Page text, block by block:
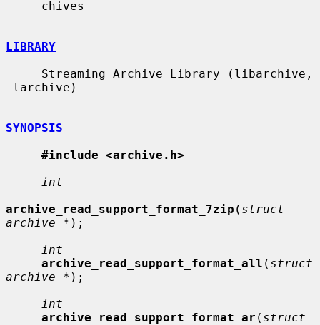
LIBRARY
-larchive)
SYNOPSIS
#include <archive.h>
int
archive_read_support_format_7zip ( struct
archive * );
int
archive_read_support_format_all ( struct
archive * );
int
archive_read_support_format_ar ( struct